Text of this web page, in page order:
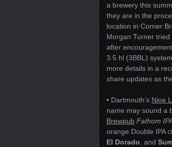
a brewery this
they are in the
location in Corner
Morgan Turner
after
3.5 hl (3BBL)
more details in a
share updates as
• Dartmouth’s Nine
name may sound a
Brewpub Fathom
orange Double IPA
El Dorado , and